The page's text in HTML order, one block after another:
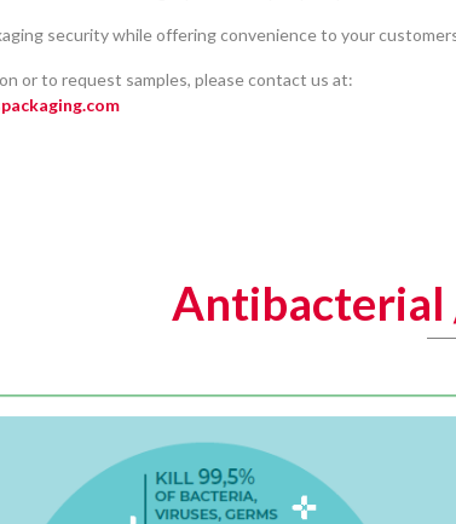
security while offering convenience to your
or to request samples, please contact us at:
Antibacterial